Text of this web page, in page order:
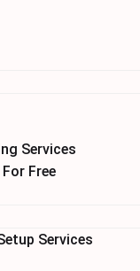
Services
Free
Services